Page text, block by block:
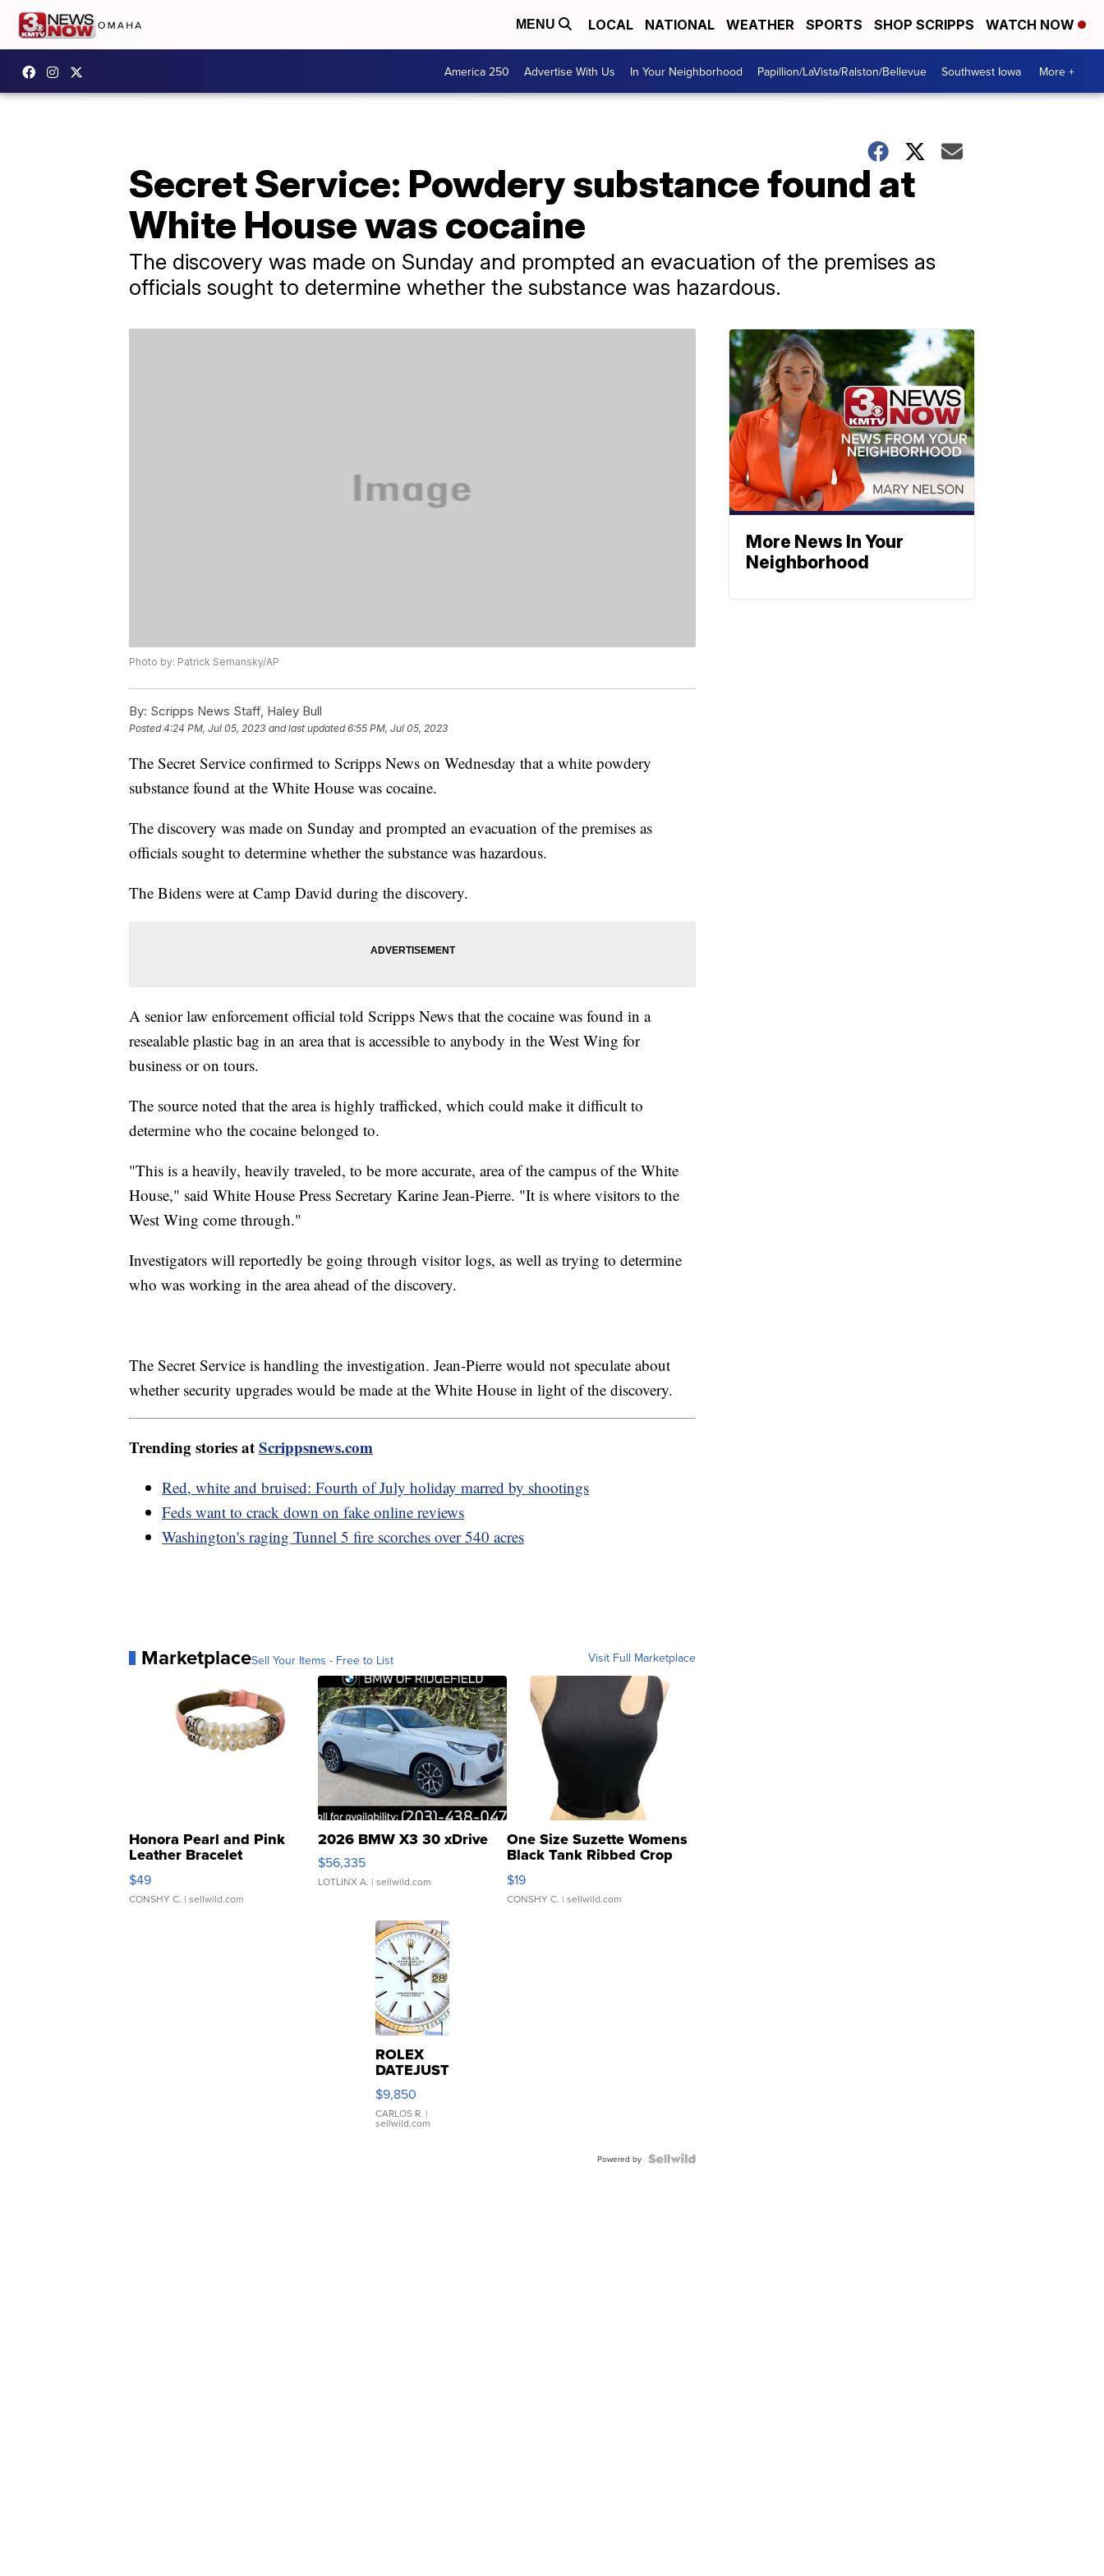
MENU LOCAL NATIONAL WEATHER SPORTS SHOP SCRIPPS WATCH NOW
America 250 Advertise With Us In Your Neighborhood Papillion/LaVista/Ralston/Bellevue Southwest Iowa More +
Secret Service: Powdery substance found at
White House was cocaine
The discovery was made on Sunday and prompted an evacuation of the premises as
officials sought to determine whether the substance was hazardous.
Photo by: Patrick Semansky/AP
By: Scripps News Staff, Haley Bull
Posted4:24 PM, Jul 05, 2023 and last updated 6:55 PM, Jul 05, 2023
The Secret Service confirmed to Scripps News on Wednesday that a white powdery
substance found at the White House was cocaine.
The discovery was made on Sunday and prompted an evacuation of the premises as
officials sought to determine whether the substance was hazardous.
The Bidens were at Camp David during the discovery.
A senior law enforcement official told Scripps News that the cocaine was found in a
resealable plastic bag in an area that is accessible to anybody in the West Wing for
business or on tours.
The source noted that the area is highly trafficked, which could make it difficult to
determine who the cocaine belonged to.
"This is a heavily, heavily traveled, to be more accurate, area of the campus of the White
House," said White House Press Secretary Karine Jean-Pierre. "It is where visitors to the
West Wing come through."
Investigators will reportedly be going through visitor logs, as well as trying to determine
who was working in the area ahead of the discovery.
The Secret Service is handling the investigation. Jean-Pierre would not speculate about
whether security upgrades would be made at the White House in light of the discovery.
Trending stories atScrippsnews.com
Red, white and bruised: Fourth of July holiday marred by shootings
Feds want to crack down on fake online reviews
Washington's raging Tunnel 5 fire scorches over 540 acres
MarketplaceSell Your Items - Free to List Visit Full Marketplace
Honora Pearl and Pink
Leather Bracelet
Adjustable Buckle Clo...
$49
CONSHY C. | sellwild.com
2026 BMW X3 30 xDrive
$56,335
LOTLINX A. | sellwild.com
One Size Suzette Womens
Black Tank Ribbed Crop
Asymmetrical ...
$19
CONSHY C. | sellwild.com
ROLEX
DATEJUST
16233
WHITE
DIAL
FLUTED
$9,850
CARLOS R. |
sellwild.com
Powered by
More News In Your
Neighborhood